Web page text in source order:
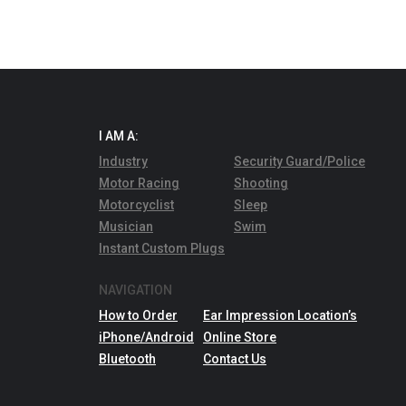
I AM A:
Industry
Motor Racing
Motorcyclist
Musician
Instant Custom Plugs
Security Guard/Police
Shooting
Sleep
Swim
NAVIGATION
How to Order
iPhone/Android
Bluetooth
Ear Impression Location’s
Online Store
Contact Us